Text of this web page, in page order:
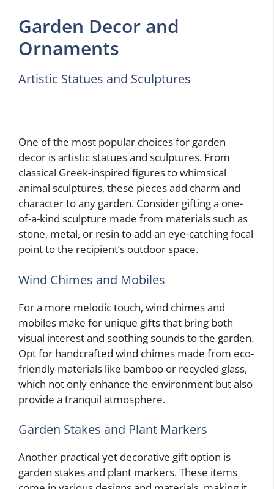
Garden Decor and
Ornaments
Artistic Statues and Sculptures
One of the most popular choices for garden
decor is artistic statues and sculptures. From
classical Greek-inspired figures to whimsical
animal sculptures, these pieces add charm and
character to any garden. Consider gifting a one-
of-a-kind sculpture made from materials such as
stone, metal, or resin to add an eye-catching focal
point to the recipient’s outdoor space.
Wind Chimes and Mobiles
For a more melodic touch, wind chimes and
mobiles make for unique gifts that bring both
visual interest and soothing sounds to the garden.
Opt for handcrafted wind chimes made from eco-
friendly materials like bamboo or recycled glass,
which not only enhance the environment but also
provide a tranquil atmosphere.
Garden Stakes and Plant Markers
Another practical yet decorative gift option is
garden stakes and plant markers. These items